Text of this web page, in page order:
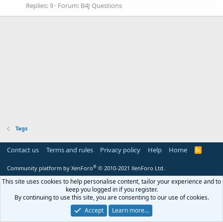
Replies: 9 Forum: B4J Questions
Tags
Contact us Terms and rules Privacy policy Help Home
R
Community platform by XenForo® © 2010-2021 XenForo Ltd.
This site uses cookies to help personalise content, tailor your experience and to
keep you logged in if you register.
By continuing to use this site, you are consenting to our use of cookies.
Accept
Learn more…